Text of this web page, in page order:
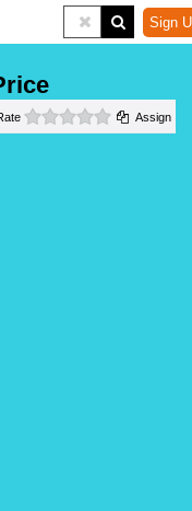
Sign
0 starsAssign